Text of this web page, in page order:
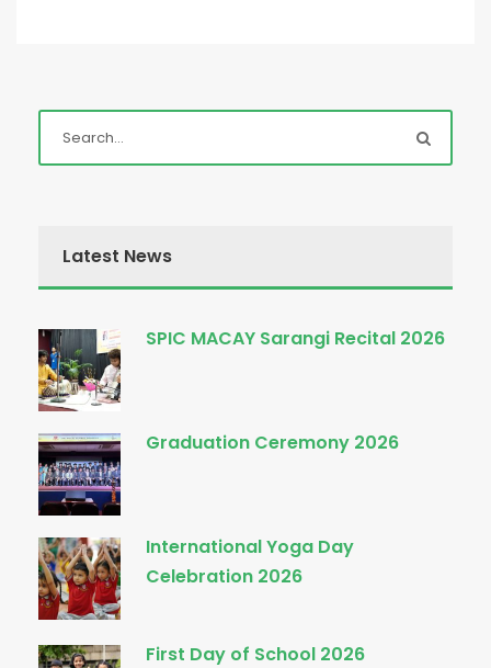
Latest News
SPIC MACAY Sarangi Recital 2026
Graduation Ceremony 2026
International Yoga Day
Celebration 2026
First Day of School 2026